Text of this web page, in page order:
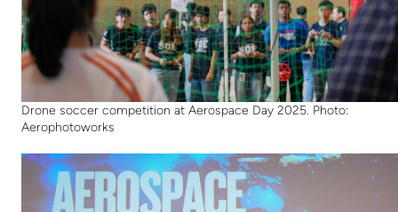
Drone soccer competition at Aerospace Day 2025. Photo:
Aerophotoworks